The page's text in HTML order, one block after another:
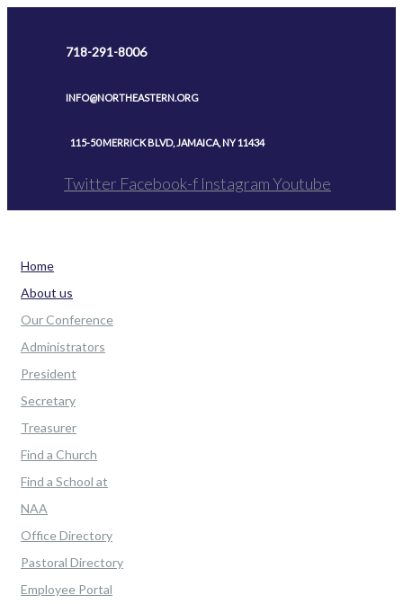
718-291-8006
INFO@NORTHEASTERN.ORG
115-50 MERRICK BLVD, JAMAICA, NY 11434
Twitter Facebook-f InstagramYoutube
Home
About us
Our Conference
Administrators
President
Secretary
Treasurer
Find a Church
Find a School at
NAA
Office Directory
Pastoral Directory
Employee Portal